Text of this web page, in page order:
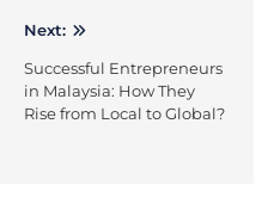
Next:
Successful Entrepreneurs
in Malaysia: How They
Rise from Local to Global?